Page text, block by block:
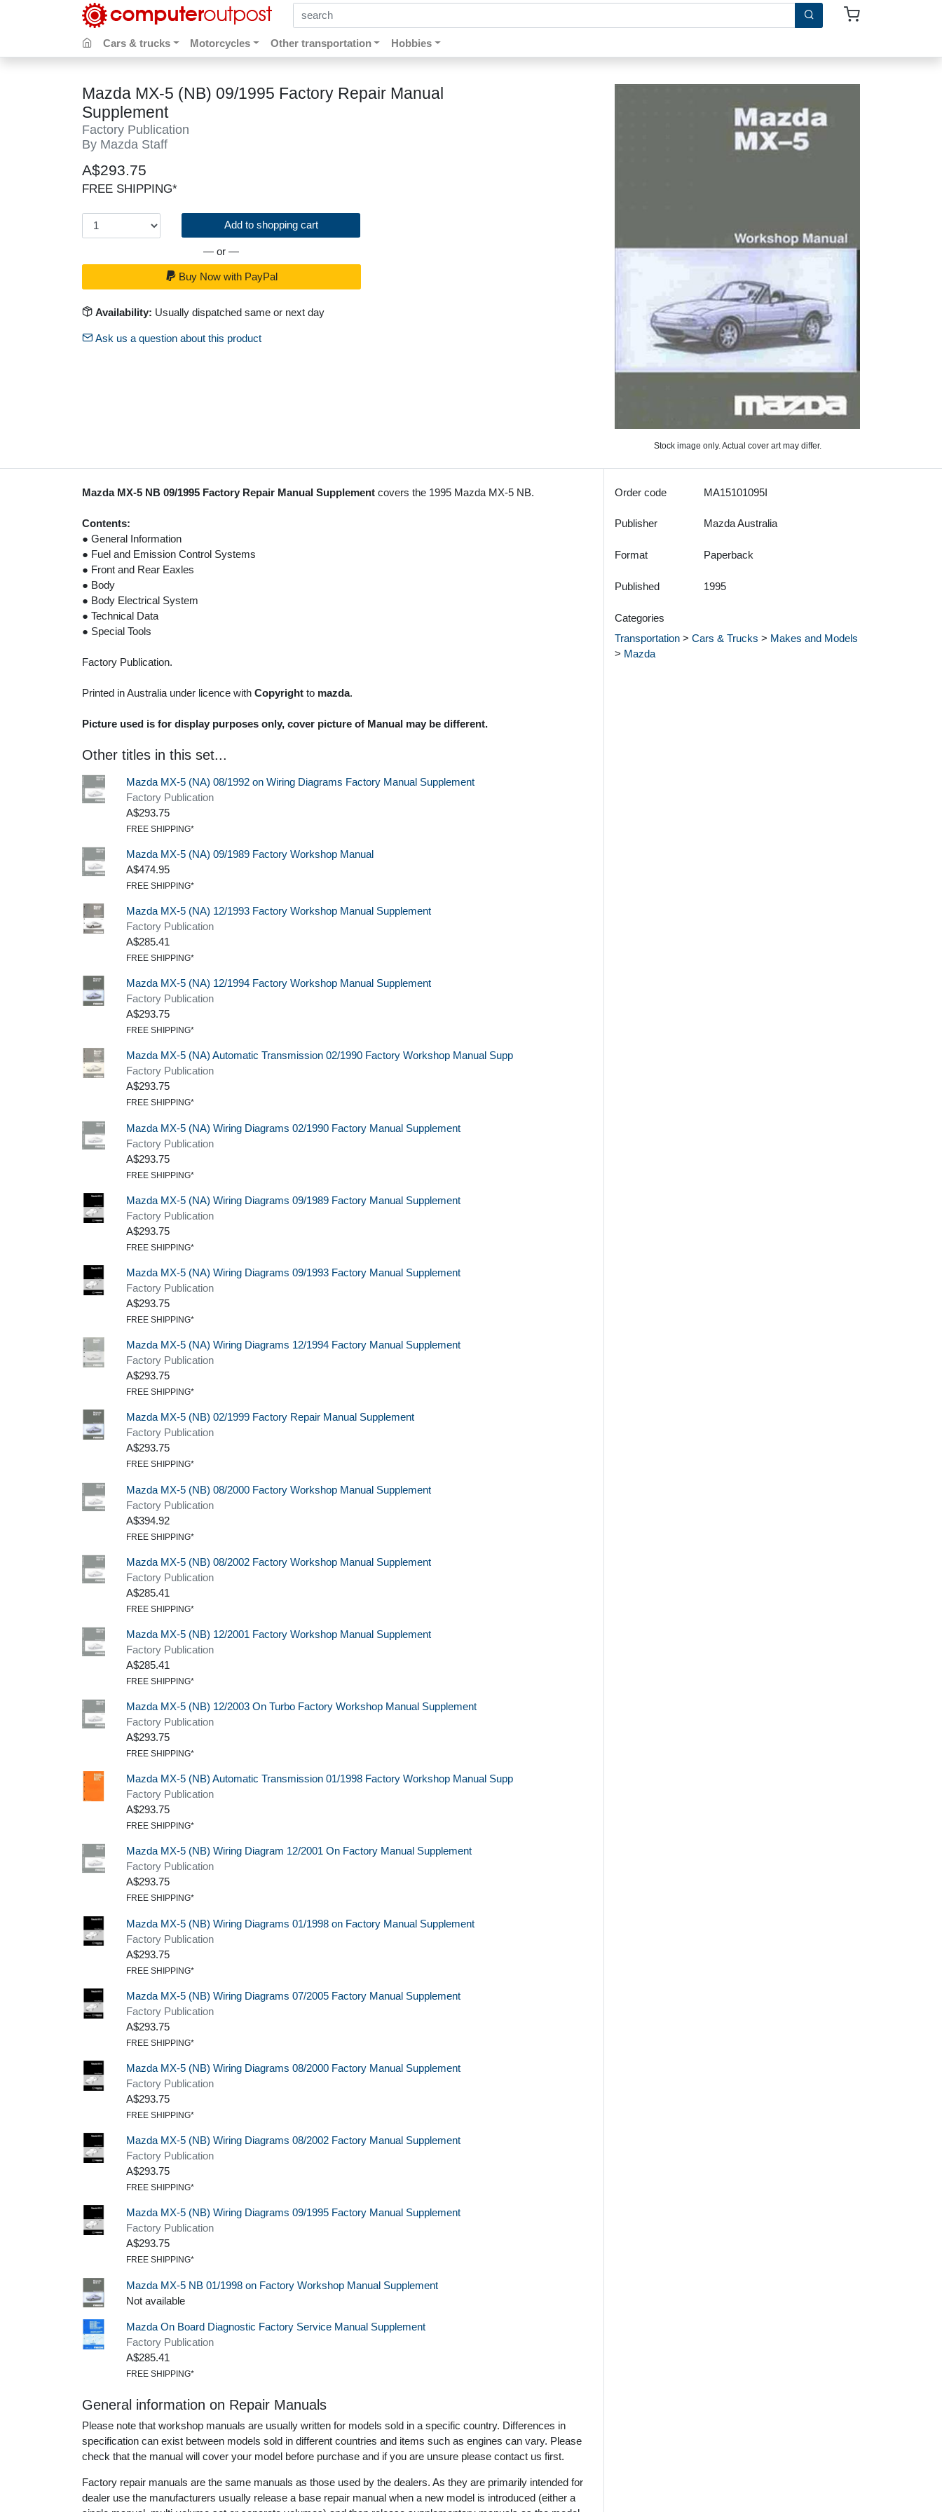
search by keywords, title, author or isbn
Cars & trucks Motorcycles Other transportation Hobbies
Mazda MX-5 (NB) 09/1995 Factory Repair Manual
Supplement
Factory Publication
By Mazda Staff
A$293.75
FREE SHIPPING*
Add to shopping cart
— or —
Buy Now with PayPal
Availability: Usually dispatched same or next day
Ask us a question about this product
Stock image only. Actual cover art may differ.
Mazda MX-5 NB 09/1995 Factory Repair Manual Supplement covers the 1995 Mazda MX-5 NB.
Contents:
● General Information
● Fuel and Emission Control Systems
● Front and Rear Eaxles
● Body
● Body Electrical System
● Technical Data
● Special Tools
Factory Publication.
Printed in Australia under licence with Copyright to mazda.
Picture used is for display purposes only, cover picture of Manual may be different.
Other titles in this set...
Mazda MX-5 (NA) 08/1992 on Wiring Diagrams Factory Manual Supplement
Factory Publication
A$293.75
FREE SHIPPING*
Mazda MX-5 (NA) 09/1989 Factory Workshop Manual
A$474.95
FREE SHIPPING*
Mazda MX-5 (NA) 12/1993 Factory Workshop Manual Supplement
Factory Publication
A$285.41
FREE SHIPPING*
Mazda MX-5 (NA) 12/1994 Factory Workshop Manual Supplement
Factory Publication
A$293.75
FREE SHIPPING*
Mazda MX-5 (NA) Automatic Transmission 02/1990 Factory Workshop Manual Supp
Factory Publication
A$293.75
FREE SHIPPING*
Mazda MX-5 (NA) Wiring Diagrams 02/1990 Factory Manual Supplement
Factory Publication
A$293.75
FREE SHIPPING*
Mazda MX-5 (NA) Wiring Diagrams 09/1989 Factory Manual Supplement
Factory Publication
A$293.75
FREE SHIPPING*
Mazda MX-5 (NA) Wiring Diagrams 09/1993 Factory Manual Supplement
Factory Publication
A$293.75
FREE SHIPPING*
Mazda MX-5 (NA) Wiring Diagrams 12/1994 Factory Manual Supplement
Factory Publication
A$293.75
FREE SHIPPING*
Mazda MX-5 (NB) 02/1999 Factory Repair Manual Supplement
Factory Publication
A$293.75
FREE SHIPPING*
Mazda MX-5 (NB) 08/2000 Factory Workshop Manual Supplement
Factory Publication
A$394.92
FREE SHIPPING*
Mazda MX-5 (NB) 08/2002 Factory Workshop Manual Supplement
Factory Publication
A$285.41
FREE SHIPPING*
Mazda MX-5 (NB) 12/2001 Factory Workshop Manual Supplement
Factory Publication
A$285.41
FREE SHIPPING*
Mazda MX-5 (NB) 12/2003 On Turbo Factory Workshop Manual Supplement
Factory Publication
A$293.75
FREE SHIPPING*
Mazda MX-5 (NB) Automatic Transmission 01/1998 Factory Workshop Manual Supp
Factory Publication
A$293.75
FREE SHIPPING*
Mazda MX-5 (NB) Wiring Diagram 12/2001 On Factory Manual Supplement
Factory Publication
A$293.75
FREE SHIPPING*
Mazda MX-5 (NB) Wiring Diagrams 01/1998 on Factory Manual Supplement
Factory Publication
A$293.75
FREE SHIPPING*
Mazda MX-5 (NB) Wiring Diagrams 07/2005 Factory Manual Supplement
Factory Publication
A$293.75
FREE SHIPPING*
Mazda MX-5 (NB) Wiring Diagrams 08/2000 Factory Manual Supplement
Factory Publication
A$293.75
FREE SHIPPING*
Mazda MX-5 (NB) Wiring Diagrams 08/2002 Factory Manual Supplement
Factory Publication
A$293.75
FREE SHIPPING*
Mazda MX-5 (NB) Wiring Diagrams 09/1995 Factory Manual Supplement
Factory Publication
A$293.75
FREE SHIPPING*
Mazda MX-5 NB 01/1998 on Factory Workshop Manual Supplement
Not available
Mazda On Board Diagnostic Factory Service Manual Supplement
Factory Publication
A$285.41
FREE SHIPPING*
General information on Repair Manuals
Please note that workshop manuals are usually written for models sold in a specific country. Differences in
specification can exist between models sold in different countries and items such as engines can vary. Please
check that the manual will cover your model before purchase and if you are unsure please contact us first.
Factory repair manuals are the same manuals as those used by the dealers. As they are primarily intended for
dealer use the manufacturers usually release a base repair manual when a new model is introduced (either a
Order code MA15101095I
Publisher Mazda Australia
Format Paperback
Published 1995
Categories
Transportation > Cars & Trucks > Makes and Models
> Mazda